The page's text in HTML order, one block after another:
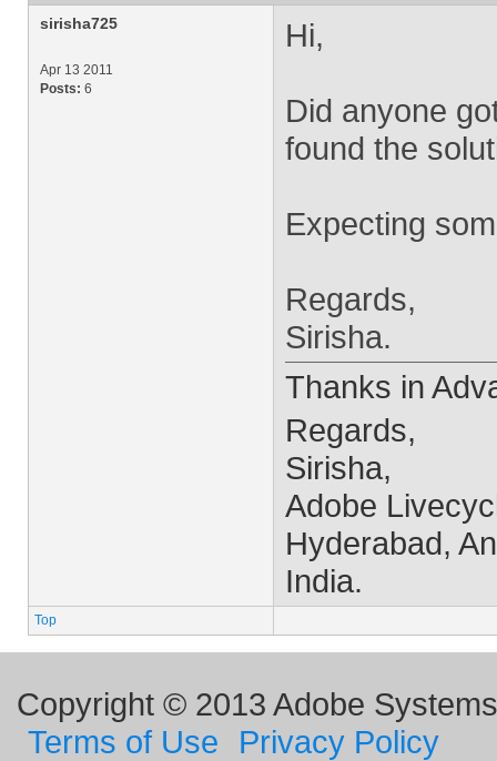
sirisha725
Apr 13 2011
Posts: 6
Hi,
Did anyone
found the
Expecting
Regards,
Sirisha.
Thanks in
Regards,
Sirisha,
Adobe
Hyderabad,
India.
Top
Copyright © 2013 Adobe
Terms of Use
Privacy Policy